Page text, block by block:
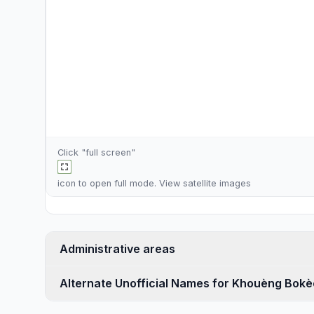
Click "full screen"
icon to open full mode. View satellite images
Administrative areas
Alternate Unofficial Names for Khouèng